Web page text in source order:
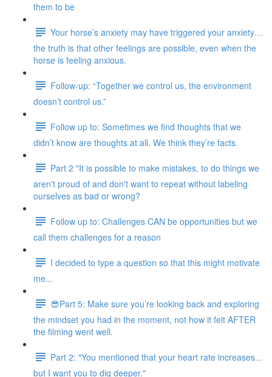
them to be
Your horse’s anxiety may have triggered your anxiety…
the truth is that other feelings are possible, even when the
horse is feeling anxious.
Follow-up: “Together we control us, the environment
doesn’t control us.”
Follow up to: Sometimes we find thoughts that we
didn’t know are thoughts at all. We think they’re facts.
Part 2 "It is possible to make mistakes, to do things we
aren't proud of and don't want to repeat without labeling
ourselves as bad or wrong?
Follow up to: Challenges CAN be opportunities but we
call them challenges for a reason
I decided to type a question so that this might motivate
me...
😎Part 5: Make sure you’re looking back and exploring
the mindset you had in the moment, not how it felt AFTER
the filming went well.
Part 2: "You mentioned that your heart rate increases...
but I want you to dig deeper."